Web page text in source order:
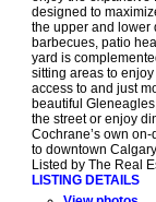
designed to
the upper and lower
barbecues, patio
yard is
sitting areas to
access to and just
beautiful
the street or enjoy
Cochrane’s own
to downtown
Listed by The Real
LISTING DETAILS